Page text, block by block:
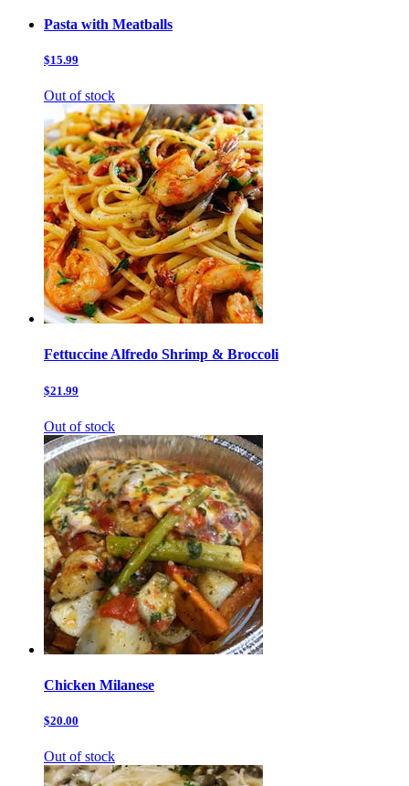
Pasta with Meatballs
$15.99
Out of stock
Fettuccine Alfredo Shrimp & Broccoli
$21.99
Out of stock
Chicken Milanese
$20.00
Out of stock